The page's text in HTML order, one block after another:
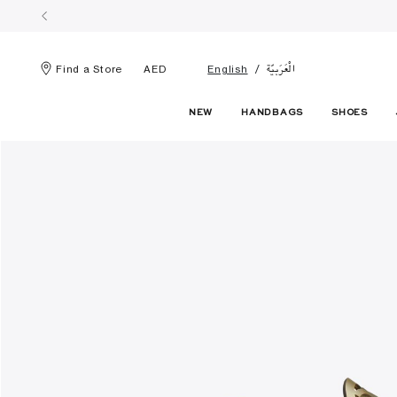
Find a Store AED English الْعَرَبيّة
NEW HANDBAGS SHOES